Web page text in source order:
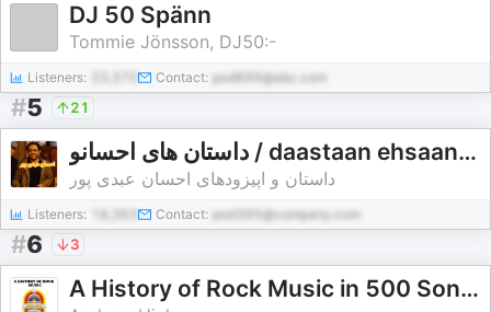
DJ 50 Spänn
Tommie Jönsson, DJ50:-
Listeners: Contact: pod899@abc.com
#5 21
داستان های احسانو / daastaan ehsaanoo
داستان و اپیزودهای احسان عبدی پور
Listeners: Contact: pod395@company.com
#6 3
A History of Rock Music in 500 Songs